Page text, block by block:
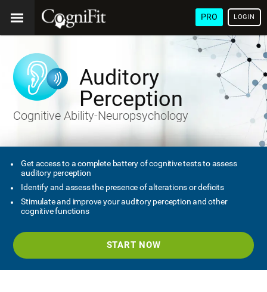
PRO LOGIN
Auditory
Perception
Cognitive Ability-Neuropsychology
Get access to a complete battery of cognitive tests to assess
auditory perception
Identify and assess the presence of alterations or deficits
Stimulate and improve your auditory perception and other
cognitive functions
START NOW